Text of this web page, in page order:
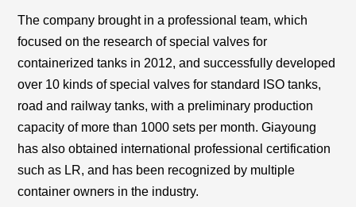
The company brought in a professional team, which
focused on the research of special valves for
containerized tanks in 2012, and successfully developed
over 10 kinds of special valves for standard ISO tanks,
road and railway tanks, with a preliminary production
capacity of more than 1000 sets per month. Giayoung
has also obtained international professional certification
such as LR, and has been recognized by multiple
container owners in the industry.